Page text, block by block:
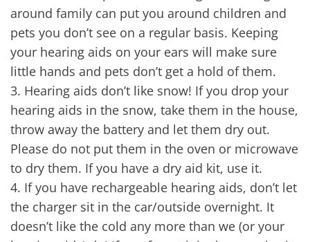
around family can put you around children and
pets you don’t see on a regular basis. Keeping
your hearing aids on your ears will make sure
little hands and pets don’t get a hold of them.
3. Hearing aids don’t like snow! If you drop your
hearing aids in the snow, take them in the house,
throw away the battery and let them dry out.
Please do not put them in the oven or microwave
to dry them. If you have a dry aid kit, use it.
4. If you have rechargeable hearing aids, don’t let
the charger sit in the car/outside overnight. It
doesn’t like the cold any more than we (or your